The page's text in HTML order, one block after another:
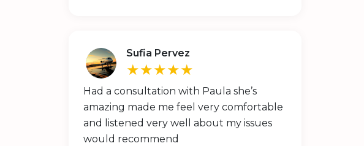
Sufia Pervez
★★★★★
Had a consultation with Paula she’s
amazing made me feel very comfortable
and listened very well about my issues
would recommend